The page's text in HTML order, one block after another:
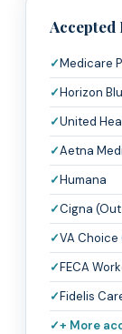
Accepted
Medicare
Horizon
United
Aetna
Humana
Cigna
VA
FECA
Fidelis
+ More